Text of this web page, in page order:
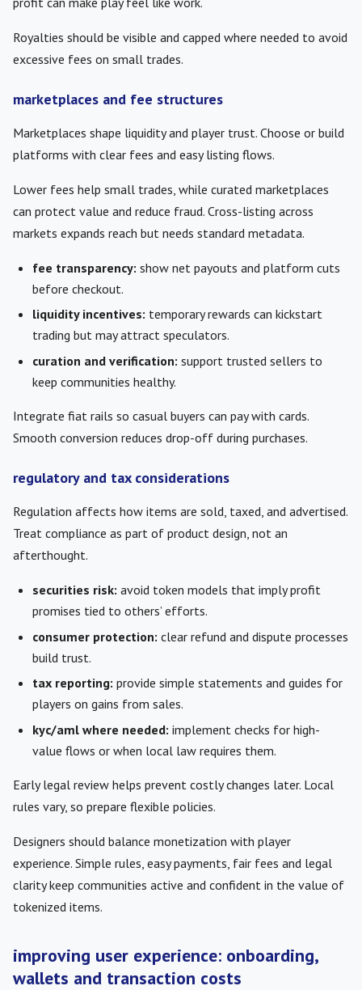
Royalties should be visible and capped where needed to avoid
excessive fees on small trades.
marketplaces and fee structures
Marketplaces shape liquidity and player trust. Choose or build
platforms with clear fees and easy listing flows.
Lower fees help small trades, while curated marketplaces
can protect value and reduce fraud. Cross-listing across
markets expands reach but needs standard metadata.
fee transparency: show net payouts and platform cuts
before checkout.
liquidity incentives: temporary rewards can kickstart
trading but may attract speculators.
curation and verification: support trusted sellers to
keep communities healthy.
Integrate fiat rails so casual buyers can pay with cards.
Smooth conversion reduces drop-off during purchases.
regulatory and tax considerations
Regulation affects how items are sold, taxed, and advertised.
Treat compliance as part of product design, not an
afterthought.
securities risk: avoid token models that imply profit
promises tied to others’ efforts.
consumer protection: clear refund and dispute processes
build trust.
tax reporting: provide simple statements and guides for
players on gains from sales.
kyc/aml where needed: implement checks for high-
value flows or when local law requires them.
Early legal review helps prevent costly changes later. Local
rules vary, so prepare flexible policies.
Designers should balance monetization with player
experience. Simple rules, easy payments, fair fees and legal
clarity keep communities active and confident in the value of
tokenized items.
improving user experience: onboarding,
wallets and transaction costs